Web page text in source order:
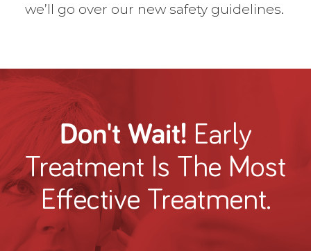
we’ll go over our new safety guidelines.
Don't Wait! Early
Treatment Is The Most
Effective Treatment.